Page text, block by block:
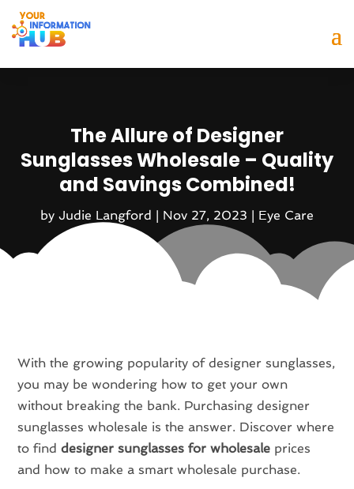
The Allure of Designer
Sunglasses Wholesale – Quality
and Savings Combined!
by Judie Langford | Nov 27, 2023 | Eye Care
With the growing popularity of designer sunglasses,
you may be wondering how to get your own
without breaking the bank. Purchasing designer
sunglasses wholesale is the answer. Discover where
to finddesigner sunglasses for wholesale prices
and how to make a smart wholesale purchase.